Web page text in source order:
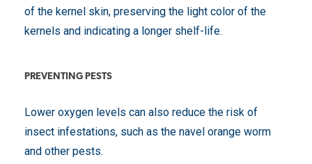
of the kernel skin, preserving the light color of the
kernels and indicating a longer shelf-life.
PREVENTING PESTS
Lower oxygen levels can also reduce the risk of
insect infestations, such as the navel orange worm
and other pests.